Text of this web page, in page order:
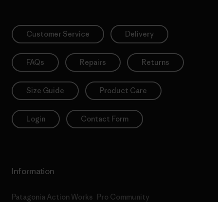
Customer Service Delivery
FAQs Repairs Returns
Size Guide Product Care
Login Contact Form
Information
Patagonia Action Works Pro Community